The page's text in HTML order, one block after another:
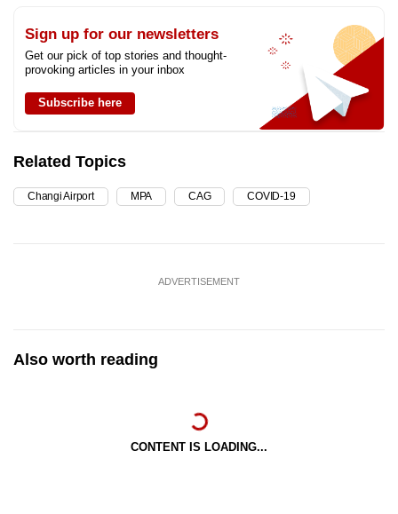
Sign up for our newsletters
Get our pick of top stories and thought-
provoking articles in your inbox
Subscribe here
Related Topics
Changi Airport MPA CAG COVID-19
ADVERTISEMENT
Also worth reading
CONTENT IS LOADING...